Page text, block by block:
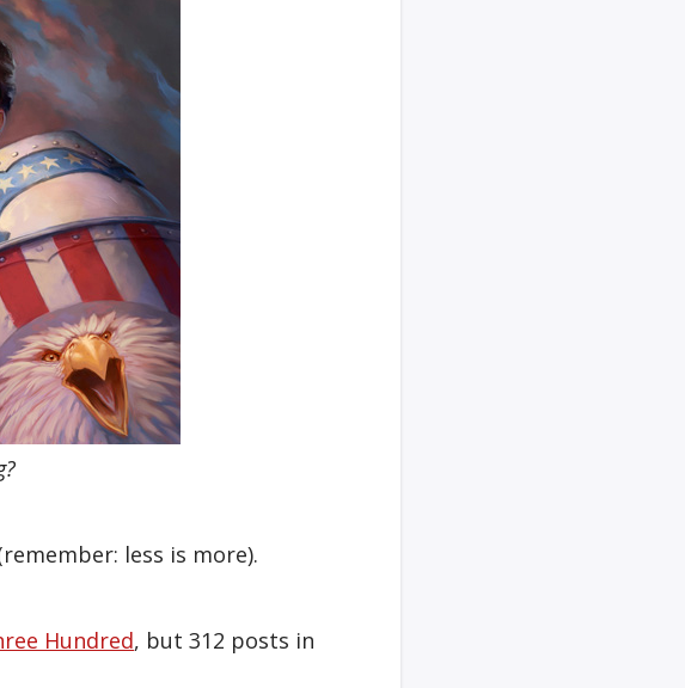
less is more).
Hundred, but 312 posts in